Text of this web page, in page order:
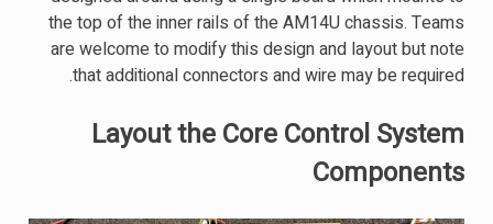
the top of the inner rails of the AM14U chassis. Teams
are welcome to modify this design and layout but note
that additional connectors and wire may be required.
Layout the Core Control System
Components